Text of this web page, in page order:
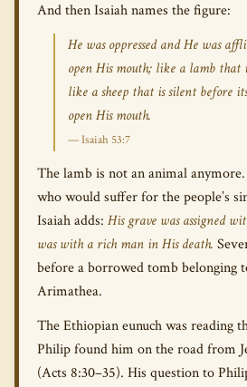
And then Isaiah names the figure:
He was oppressed and He was
open His mouth; like a lamb that
like a sheep that is silent before
open His mouth.
— Isaiah 53:7
The lamb is not an animal
who would suffer for the people’s
Isaiah adds: His grave was assigned
was with a rich man in His death.
before a borrowed tomb belonging
Arimathea.
The Ethiopian eunuch was reading
Philip found him on the road from
(Acts 8:30–35). His question to